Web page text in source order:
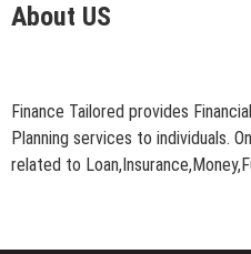
About US
Finance Tailored provides
Planning services to individuals.
related to